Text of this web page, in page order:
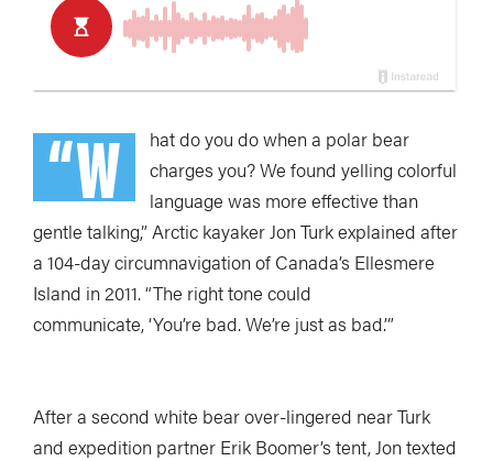
“W
hat do you do when a polar bear
charges you? We found yelling colorful
language was more effective than
gentle talking,” Arctic kayaker Jon Turk explained after
a 104-day circumnavigation of Canada’s Ellesmere
Island in 2011. “The right tone could
communicate, ‘You’re bad. We’re just as bad.’”
After a second white bear over-lingered near Turk
and expedition partner Erik Boomer’s tent, Jon texted